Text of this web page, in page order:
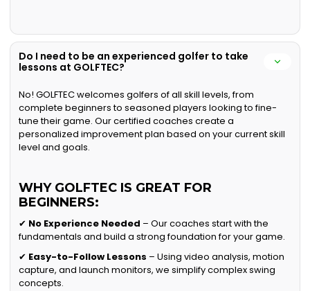
Do I need to be an experienced golfer to take
lessons at GOLFTEC?
No! GOLFTEC welcomes golfers of all skill levels, from
complete beginners to seasoned players looking to fine-
tune their game. Our certified coaches create a
personalized improvement plan based on your current skill
level and goals.
WHY GOLFTEC IS GREAT FOR
BEGINNERS:
✔ No Experience Needed – Our coaches start with the
fundamentals and build a strong foundation for your game.
✔ Easy-to-Follow Lessons – Using video analysis, motion
capture, and launch monitors, we simplify complex swing
concepts.